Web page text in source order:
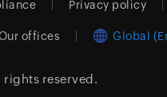
Privacy policy
offices Global
rights reserved.